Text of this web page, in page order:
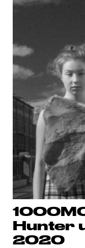
Hunter
2020